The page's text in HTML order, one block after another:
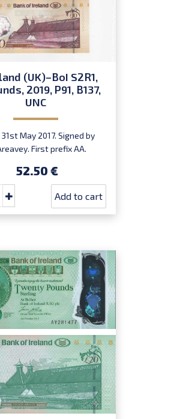
(UK)–BoI S2R1,
2019, P91, B137,
UNC
May 2017. Signed by
First prefix AA.
52.50 €
Add to cart